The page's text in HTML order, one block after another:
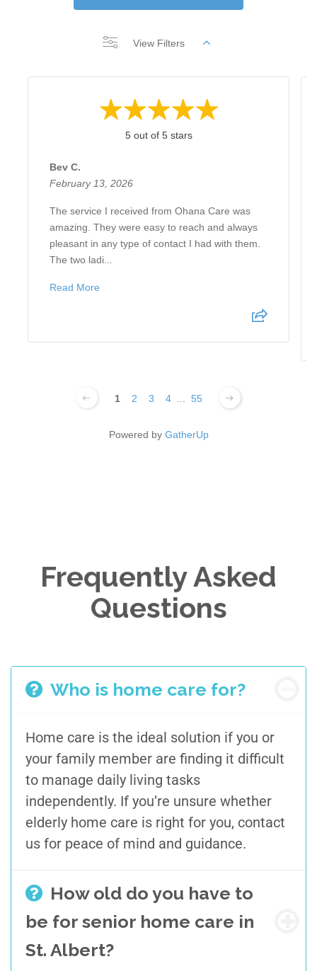
View Filters
5 out of 5 stars
Bev C.
February 13, 2026
The service I received from Ohana Care was
amazing. They were easy to reach and always
pleasant in any type of contact I had with them.
The two ladi...
Read More
1 2 3 4 55
Powered by GatherUp
Frequently Asked
Questions
Who is home care for?
Home care is the ideal solution if you or
your family member are finding it difficult
to manage daily living tasks
independently. If you’re unsure whether
elderly home care is right for you, contact
us for peace of mind and guidance.
How old do you have to
be for senior home care in
St. Albert?